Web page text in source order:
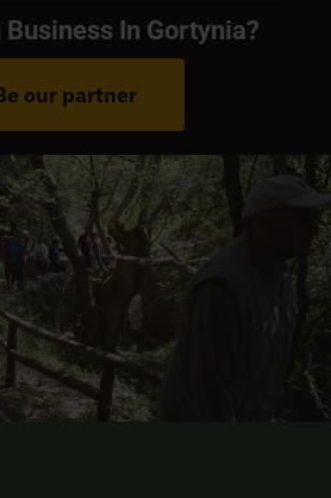
Business In Gortynia?
our partner